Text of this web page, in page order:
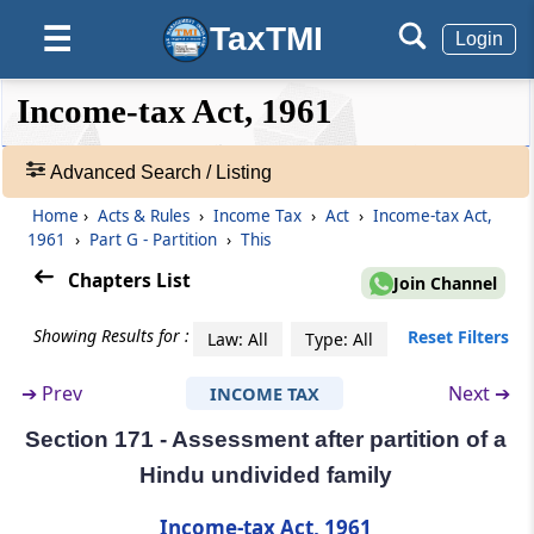
☰ TaxTMI Login
❮❮
Hide
Default
View
Expand
❯❯
Acts
Search
PartFSuccession to business or
profession
(FromSection 170toSection 170A)
Section 170
Succession to business otherwise than on
death
Section 170A
of business reorganisation
Income-tax Act, 1961
Advanced Search / Listing
Home › Acts & Rules › Income Tax › Act › Income-tax Act,
1961
› Part G - Partition › This
Chapters List Join Channel
Showing Results for : Law: All Type: All Reset Filters
➔ Prev INCOME TAX Next ➔
Section 171 - Assessment after partition of a
Hindu undivided family
Income-tax Act, 1961